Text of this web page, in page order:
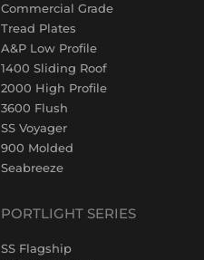
Commercial Grade
Tread Plates
A&P Low Profile
1400 Sliding Roof
2000 High Profile
3600 Flush
SS Voyager
900 Molded
Seabreeze
PORTLIGHT SERIES
SS Flagship